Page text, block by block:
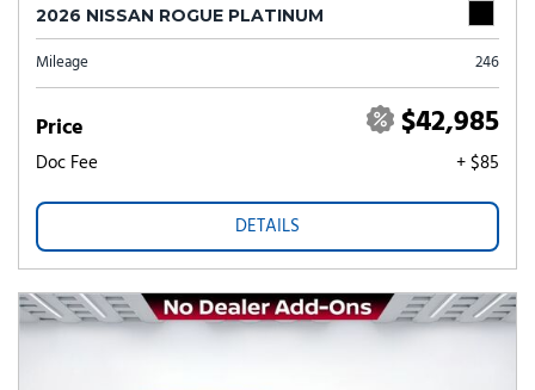
2026 NISSAN ROGUE PLATINUM
Mileage 246
Price $42,985
Doc Fee + $85
DETAILS